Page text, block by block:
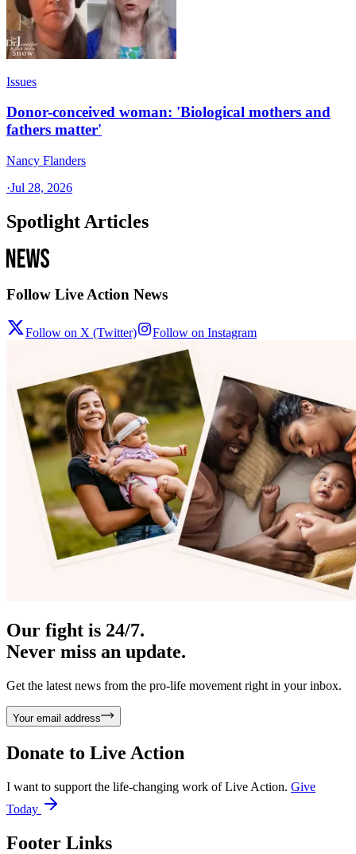
Issues
Donor-conceived woman: 'Biological mothers and
fathers matter'
Nancy Flanders
·Jul 28, 2026
Spotlight Articles
Follow Live Action News
Follow on X (Twitter) Follow on Instagram
Our fight is 24/7.
Never miss an update.
Get the latest news from the pro-life movement right in your inbox.
Your email address
Donate to Live Action
I want to support the life-changing work of Live Action. Give
Today
Footer Links